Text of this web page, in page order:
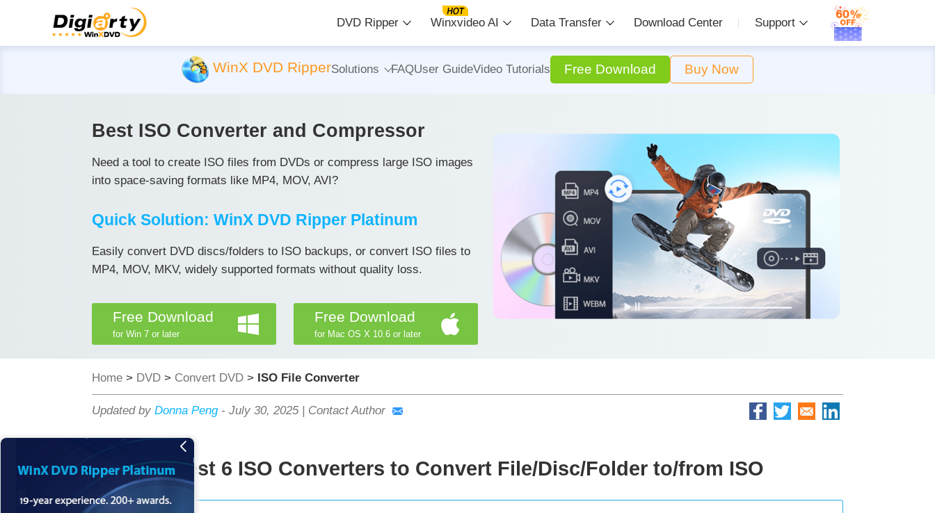
DVD Ripper Winxvideo AI Data Transfer Download Center Support
WinX DVD RipperSolutions FAQUser GuideVideo Tutorials Free Download Buy Now
Best ISO Converter and Compressor
Need a tool to create ISO files from DVDs or compress large ISO images
into space-saving formats like MP4, MOV, AVI?
Quick Solution: WinX DVD Ripper Platinum
Easily convert DVD discs/folders to ISO backups, or convert ISO files to
MP4, MOV, MKV, widely supported formats without quality loss.
Free Download
for Win 7 or later
Free Download
for Mac OS X 10.6 or later
Home > DVD > Convert DVD > ISO File Converter
Updated by Donna Peng- July 30, 2025 | Contact Author
Best 6 ISO Converters to Convert File/Disc/Folder to/from ISO